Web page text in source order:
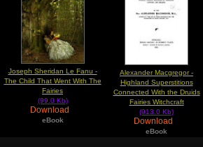
Joseph Sheridan Le Fanu -
The Child That Went With The
Fairies
(99.0 Kb)
Download
eBook
Alexander Macgregor -
Highland Superstitions
Connected With the Druids
Fairies Witchcraft
(913.0 Kb)
Download
eBook